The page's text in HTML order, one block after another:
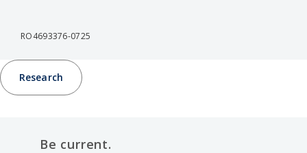
RO4693376-0725
Research
Be current.